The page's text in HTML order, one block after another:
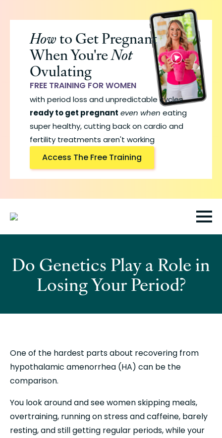
content
Howto Get Pregnant
When You'reNot
Ovulating
FREE TRAINING FOR WOMEN
with period loss and unpredictable cycles
ready to get pregnant even when eating
super healthy, cutting back on cardio and
fertility treatments aren't working
Access The Free Training
Do Genetics Play a Role in
Losing Your Period?
One of the hardest parts about recovering from
hypothalamic amenorrhea (HA) can be the
comparison.
You look around and see women skipping meals,
overtraining, running on stress and caffeine, barely
resting, and still getting regular periods, while your